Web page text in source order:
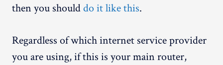
then you shoulddo it like this.
Regardless of which internet service provider
you are using, if this is your main router,